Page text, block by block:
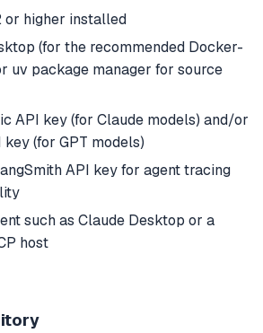
or higher installed
(for the recommended Docker-
uv package manager for source
API key (for Claude models) and/or
(for GPT models)
API key for agent tracing
such as Claude Desktop or a
host